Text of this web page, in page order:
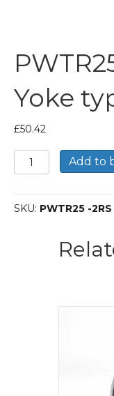
Yoke
£50.42
PWTR25-
2RS-
Yoke
type
Add to
SKU: PWTR25 -2RS